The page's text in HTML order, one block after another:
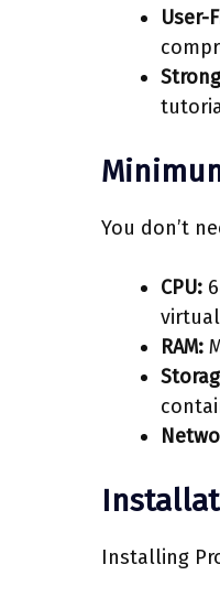
User-
You don’t
CPU:
RAM:
Installing